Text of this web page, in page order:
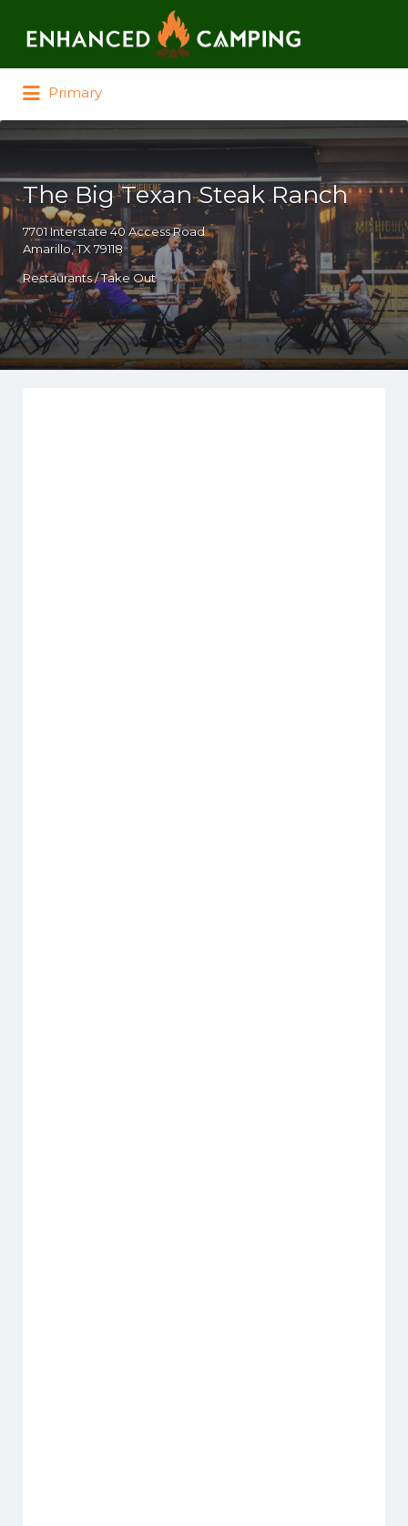
Primary
The Big Texan Steak Ranch
7701 Interstate 40 Access Road
Amarillo, TX 79118
Restaurants / Take Out